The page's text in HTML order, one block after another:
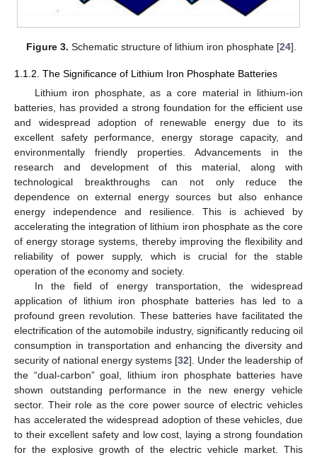
Figure 3. Schematic structure of lithium iron phosphate [24].
1.1.2. The Significance of Lithium Iron Phosphate Batteries
Lithium iron phosphate, as a core material in lithium-ion
batteries, has provided a strong foundation for the efficient use
and widespread adoption of renewable energy due to its
excellent safety performance, energy storage capacity, and
environmentally friendly properties. Advancements in the
research and development of this material, along with
technological breakthroughs can not only reduce the
dependence on external energy sources but also enhance
energy independence and resilience. This is achieved by
accelerating the integration of lithium iron phosphate as the core
of energy storage systems, thereby improving the flexibility and
reliability of power supply, which is crucial for the stable
operation of the economy and society.
In the field of energy transportation, the widespread
application of lithium iron phosphate batteries has led to a
profound green revolution. These batteries have facilitated the
electrification of the automobile industry, significantly reducing oil
consumption in transportation and enhancing the diversity and
security of national energy systems [32]. Under the leadership of
the “dual-carbon” goal, lithium iron phosphate batteries have
shown outstanding performance in the new energy vehicle
sector. Their role as the core power source of electric vehicles
has accelerated the widespread adoption of these vehicles, due
to their excellent safety and low cost, laying a strong foundation
for the explosive growth of the electric vehicle market. This